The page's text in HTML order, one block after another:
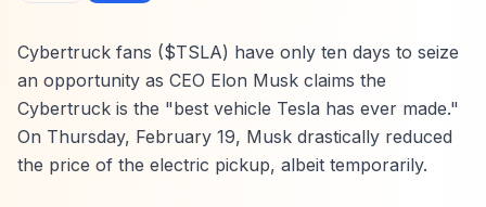
Cybertruck fans ($TSLA) have only ten days to seize
an opportunity as CEO Elon Musk claims the
Cybertruck is the "best vehicle Tesla has ever made."
On Thursday, February 19, Musk drastically reduced
the price of the electric pickup, albeit temporarily.